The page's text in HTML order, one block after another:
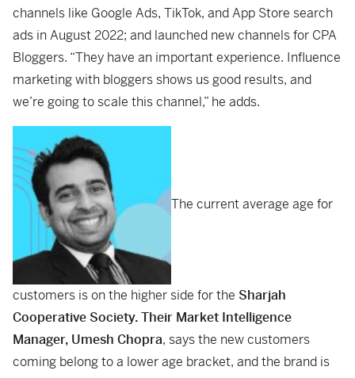
channels like Google Ads, TikTok, and App Store search
ads in August 2022; and launched new channels for CPA
Bloggers. “They have an important experience. Influence
marketing with bloggers shows us good results, and
we’re going to scale this channel,” he adds.
The current average age for
customers is on the higher side for the Sharjah
Cooperative Society. Their Market Intelligence
Manager, Umesh Chopra, says the new customers
coming belong to a lower age bracket, and the brand is